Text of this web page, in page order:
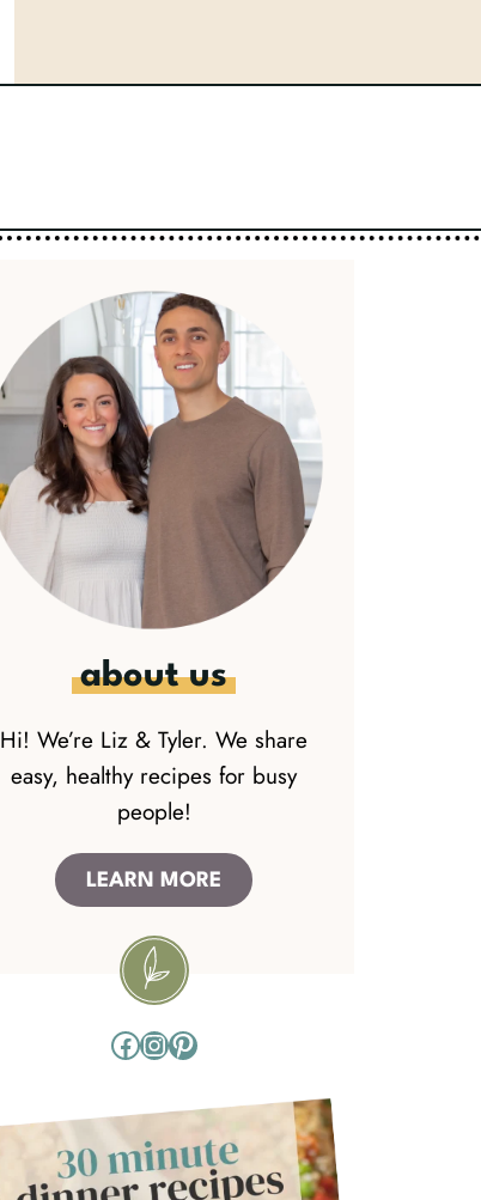
about us
Hi! We’re Liz & Tyler. We share
easy, healthy recipes for busy
people!
LEARN MORE
Facebook
Instagram
Pinterest